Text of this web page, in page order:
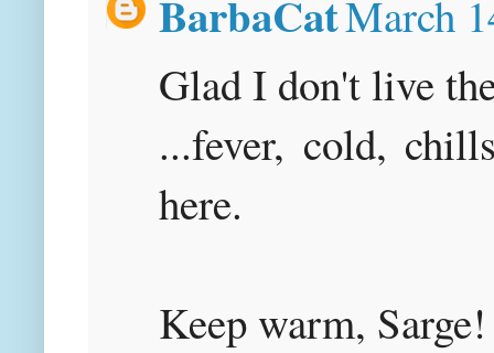
BarbaCatMarch
Glad I don't live
...fever, cold,
here.
Keep warm, Sarge!